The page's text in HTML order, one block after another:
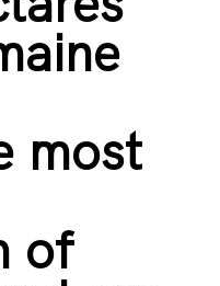
most
of